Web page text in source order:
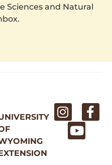
Sciences and Natural